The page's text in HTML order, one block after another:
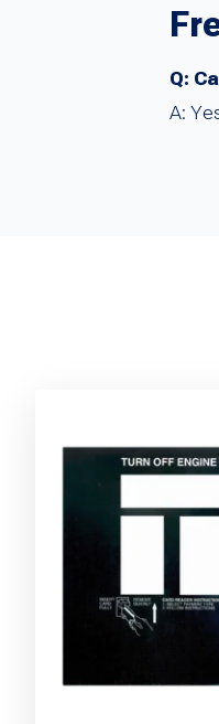
Q:
A: